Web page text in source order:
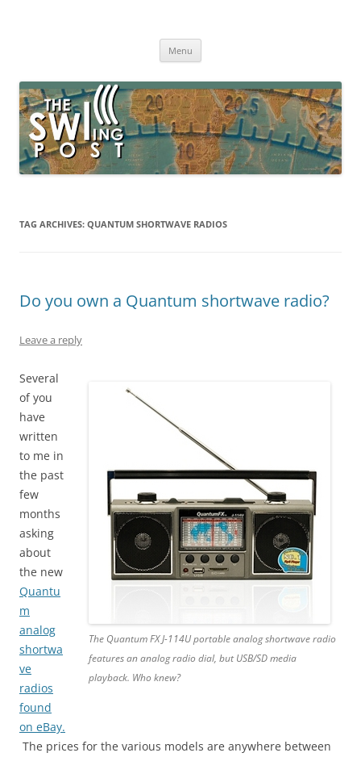
broadcasting, ham radio, field operation, DXing, maker kits, travel,
Menu
TAG ARCHIVES: QUANTUM SHORTWAVE RADIOS
Do you own a Quantum shortwave radio?
Leave a reply
The Quantum FX J-114U portable analog shortwave radio
features an analog radio dial, but USB/SD media
playback. Who knew?
Several
of you
have
written
to me in
the past
few
months
asking
about
the new
Quantu
m
analog
shortwa
ve
radios
found
on eBay.
The prices for the various models are anywhere between